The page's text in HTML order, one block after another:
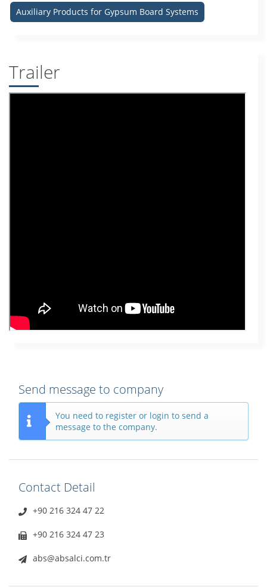
Auxiliary Products for Gypsum Board Systems
Trailer
Send message to company
You need to register or login to send a
message to the company.
Contact Detail
+90 216 324 47 22
+90 216 324 47 23
abs@absalci.com.tr